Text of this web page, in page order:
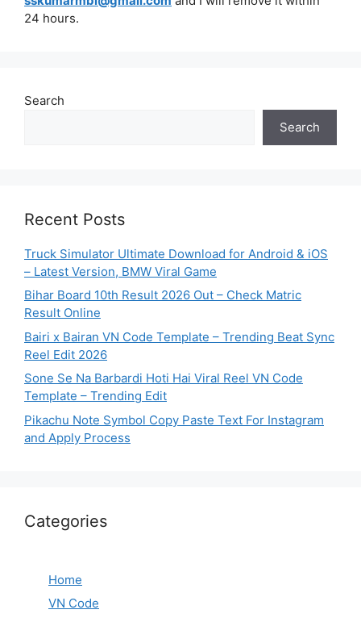
24 hours.
Search
Search
Recent Posts
Truck Simulator Ultimate Download for Android & iOS
– Latest Version, BMW Viral Game
Bihar Board 10th Result 2026 Out – Check Matric
Result Online
Bairi x Bairan VN Code Template – Trending Beat Sync
Reel Edit 2026
Sone Se Na Barbardi Hoti Hai Viral Reel VN Code
Template – Trending Edit
Pikachu Note Symbol Copy Paste Text For Instagram
and Apply Process
Categories
Home
VN Code